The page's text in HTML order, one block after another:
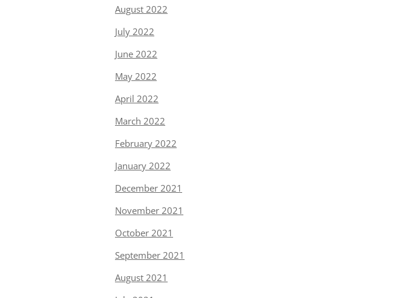
August 2022
July 2022
June 2022
May 2022
April 2022
March 2022
February 2022
January 2022
December 2021
November 2021
October 2021
September 2021
August 2021